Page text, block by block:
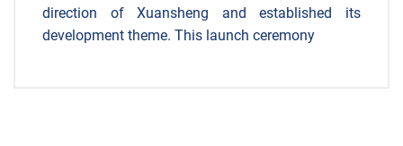
direction of Xuansheng and established its
development theme. This launch ceremony